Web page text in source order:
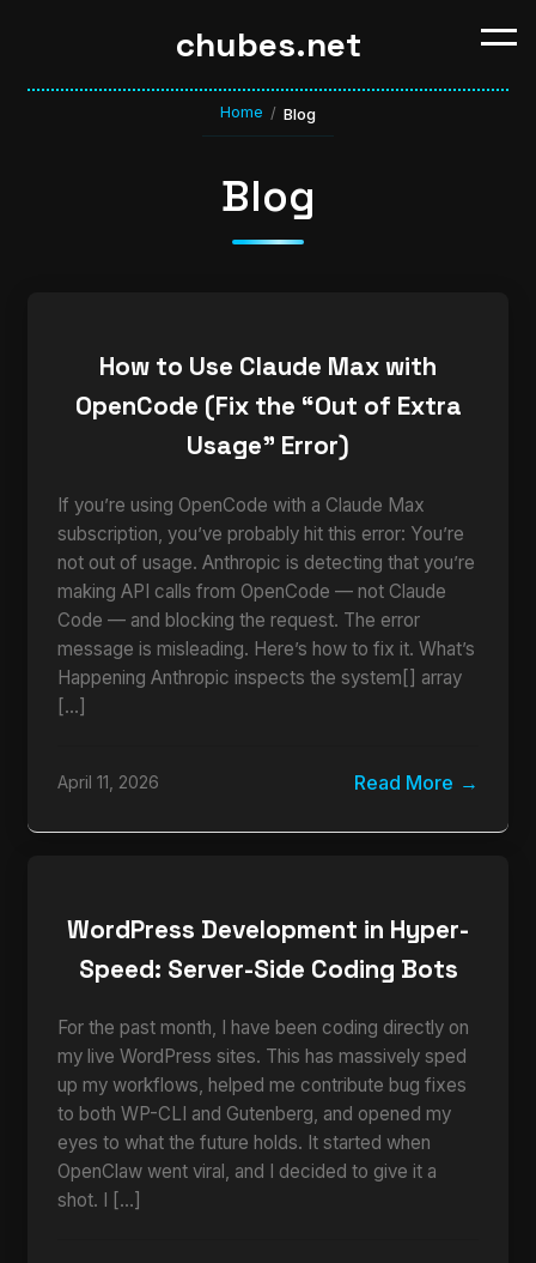
chubes.net
Home / Blog
Blog
How to Use Claude Max with
OpenCode (Fix the “Out of Extra
Usage” Error)
If you’re using OpenCode with a Claude Max
subscription, you’ve probably hit this error: You’re
not out of usage. Anthropic is detecting that you’re
making API calls from OpenCode — not Claude
Code — and blocking the request. The error
message is misleading. Here’s how to fix it. What’s
Happening Anthropic inspects the system[] array
[…]
April 11, 2026 Read More
WordPress Development in Hyper-
Speed: Server-Side Coding Bots
For the past month, I have been coding directly on
my live WordPress sites. This has massively sped
up my workflows, helped me contribute bug fixes
to both WP-CLI and Gutenberg, and opened my
eyes to what the future holds. It started when
OpenClaw went viral, and I decided to give it a
shot. I […]